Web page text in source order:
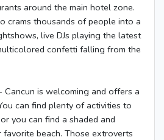
around the main hotel zone.
crams thousands of people into a
live DJs playing the latest
confetti falling from the
Cancun is welcoming and offers a
can find plenty of activities to
you can find a shaded and
beach. Those extroverts